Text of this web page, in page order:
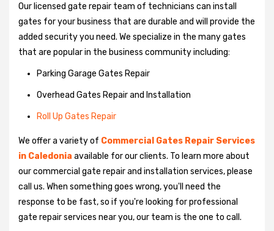
Our licensed gate repair team of technicians can install
gates for your business that are durable and will provide the
added security you need. We specialize in the many gates
that are popular in the business community including:
Parking Garage Gates Repair
Overhead Gates Repair and Installation
Roll Up Gates Repair
We offer a variety of Commercial Gates Repair Services
in Caledonia available for our clients. To learn more about
our commercial gate repair and installation services, please
call us. When something goes wrong, you'll need the
response to be fast, so if you're looking for professional
gate repair services near you, our team is the one to call.